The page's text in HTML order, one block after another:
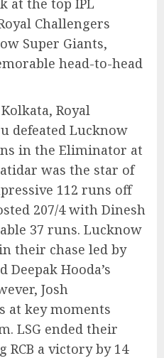
Challengers
Super Giants,
head-to-head
Royal
defeated Lucknow
in the Eliminator at
was the star of
112 runs off
207/4 with Dinesh
37 runs. Lucknow
their chase led by
Deepak Hooda’s
Josh
at key moments
LSG ended their
RCB a victory by 14